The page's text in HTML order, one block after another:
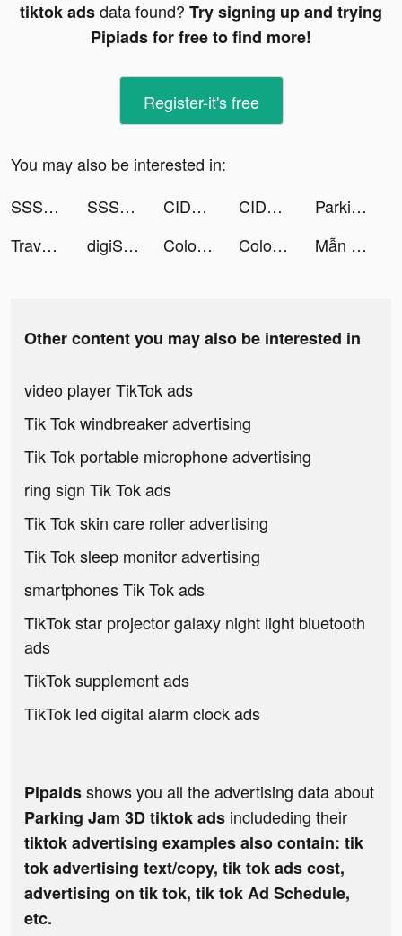
tiktok adsdata found? Try signing up and trying
Pipiads for free to find more!
Register-it's free
You may also be interested in:
SSSnaker tiktok ads
SSSnaker tiktok ads CIDER - Clothing & Fashion tiktok ads CIDER - Clothing & Fashion tiktok ads
Parking Jam 3D tiktok ads
Travel Town tiktok ads
digiSchool tiktok ads Coloring Match tiktok ads Coloring Match tiktok ads Mẫn tiktok ads
Other content you may also be interested in
video player TikTok ads
Tik Tok windbreaker advertising
Tik Tok portable microphone advertising
ring sign Tik Tok ads
Tik Tok skin care roller advertising
Tik Tok sleep monitor advertising
smartphones Tik Tok ads
TikTok star projector galaxy night light bluetooth
ads
TikTok supplement ads
TikTok led digital alarm clock ads
Pipaidsshows you all the advertising data about
Parking Jam 3D tiktok ads includeding their
tiktok advertising examples also contain: tik
tok advertising text/copy, tik tok ads cost,
advertising on tik tok, tik tok Ad Schedule,
etc.